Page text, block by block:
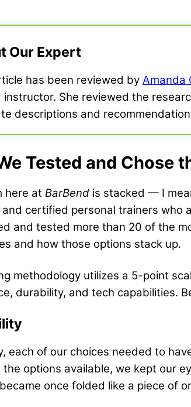
Our Expert
has been reviewed by Amanda
instructor. She reviewed the
descriptions and
Tested and Chose
here at BarBend is stacked — I
and certified personal trainers who
and tested more than 20 of the
and how those options stack up.
methodology utilizes a 5-point
durability, and tech capabilities.
each of our choices needed to
the options available, we kept our
once folded like a piece of